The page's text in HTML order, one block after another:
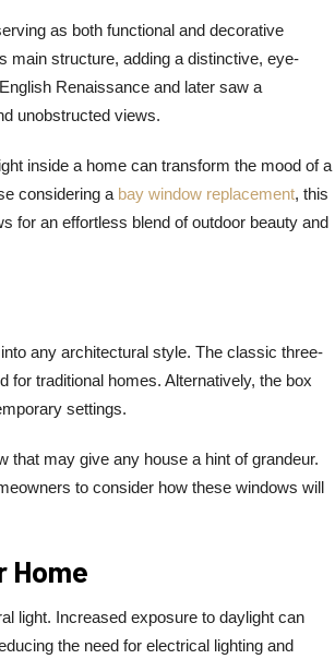
as both functional and decorative
main structure, adding a distinctive, eye-
Renaissance and later saw a
unobstructed views.
inside a home can transform the mood of a
considering a bay window replacement, this
for an effortless blend of outdoor beauty and
any architectural style. The classic three-
for traditional homes. Alternatively, the box
settings.
may give any house a hint of grandeur.
to consider how these windows will
Home
light. Increased exposure to daylight can
the need for electrical lighting and